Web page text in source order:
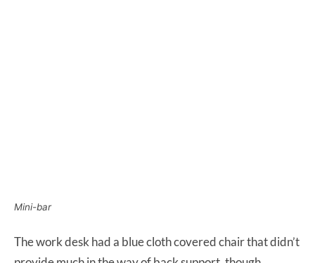
Mini-bar
The work desk had a blue cloth covered chair that didn’t